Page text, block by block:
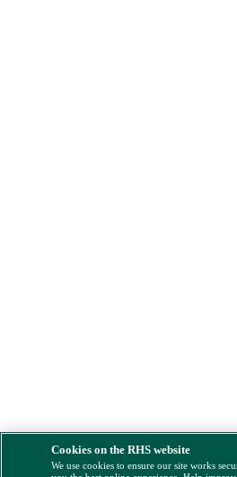
Cookies on the RHS website
We use cookies to ensure our site works